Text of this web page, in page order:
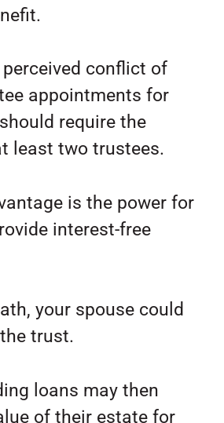
conflict of
appointments for
require the
least two trustees.
is the power for
interest-free
your spouse could
trust.
loans may then
of their estate for